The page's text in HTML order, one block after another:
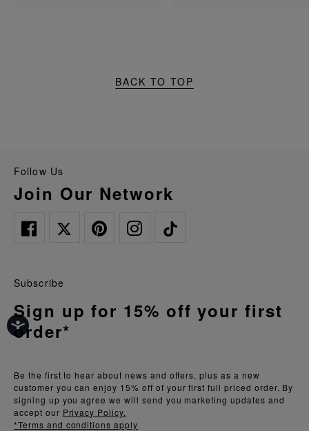
BACK TO TOP
Follow Us
Join Our Network
Be the first to hear about news and offers, plus as a new
customer you can enjoy 15% off of your first full priced order. By
signing up you agree we will send you marketing updates and
accept our Privacy Policy.
*Terms and conditions apply
Subscribe
Sign up for 15% off your first
order*